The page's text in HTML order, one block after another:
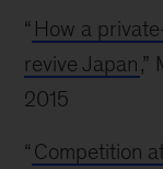
“ How a
revive Japan,”
2015
“ Competition